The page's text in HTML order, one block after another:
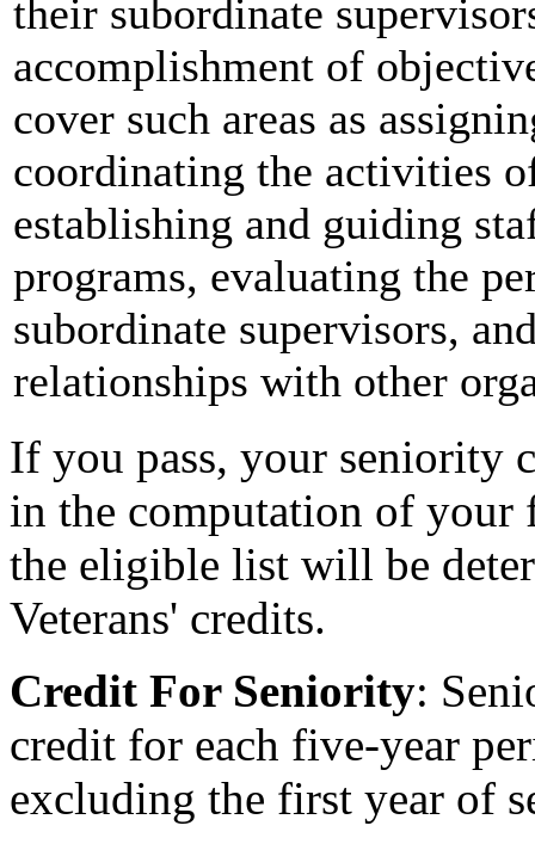
their subordinate
accomplishment of
cover such areas as
coordinating the activities
establishing and guiding
programs, evaluating the
subordinate supervisors,
relationships with other
If you pass, your seniority
in the computation of your
the eligible list will be
Veterans' credits.
Credit For Seniority:
credit for each five-year
excluding the first year of